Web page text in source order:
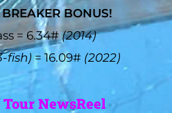
BONUS!
= 6.34#(2014)
fish) = 16.09# (2022)
NewsReel